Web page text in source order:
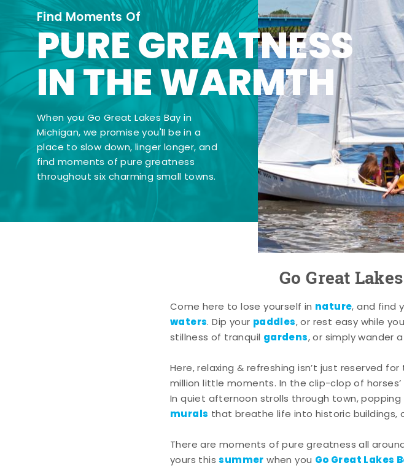
Find Moments Of
PURE GREATNESS
IN THE WARMTH
When you Go Great Lakes Bay in
Michigan, we promise you'll be in a
place to slow down, linger longer, and
find moments of pure greatness
throughout six charming small towns.
Go Great
Come here to lose yourself in nature, and find
waters. Dip your paddles, or rest easy while
stillness of tranquil gardens, or simply wander
Here, relaxing & refreshing isn’t just reserved for
million little moments. In the clip-clop of
In quiet afternoon strolls through town,
murals that breathe life into historic
There are moments of pure greatness all
yours thissummer when you Go Great Lakes